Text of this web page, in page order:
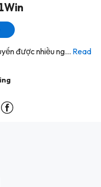
được nhiều ng... Read